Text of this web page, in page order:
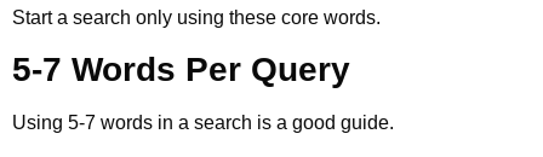
Start a search only using these core words.
5-7 Words Per Query
Using 5-7 words in a search is a good guide.